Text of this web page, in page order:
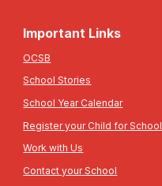
Important Links
OCSB
School Stories
School Year Calendar
Register your Child for School
Work with Us
Contact your School